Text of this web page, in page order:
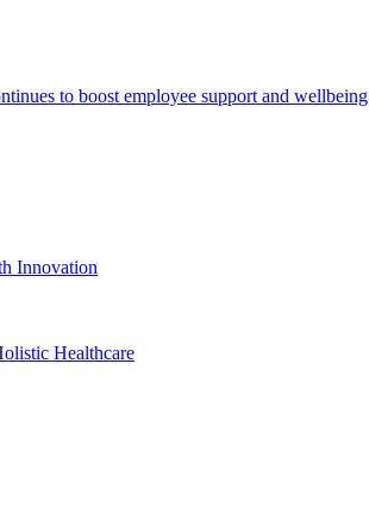
to boost employee support and wellbeing
Innovation
Healthcare